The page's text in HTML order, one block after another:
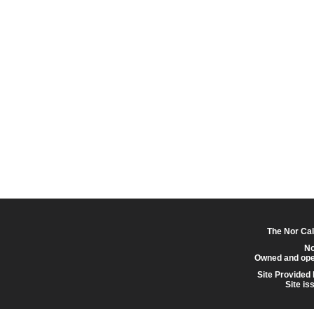
The Nor
Owned and
Site Provided
Site